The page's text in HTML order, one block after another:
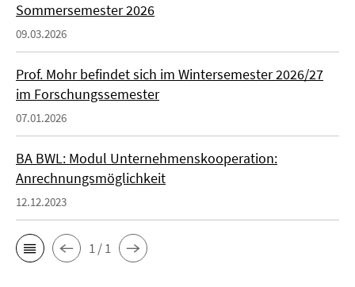
Sommersemester 2026
09.03.2026
Prof. Mohr befindet sich im Wintersemester 2026/27
im Forschungssemester
07.01.2026
BA BWL: Modul Unternehmenskooperation:
Anrechnungsmöglichkeit
12.12.2023
1 / 1